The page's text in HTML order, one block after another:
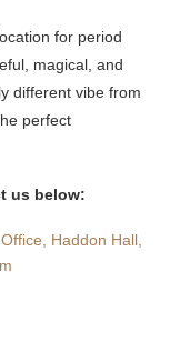
for period
magical, and
different vibe from
perfect
us below:
Haddon Hall,